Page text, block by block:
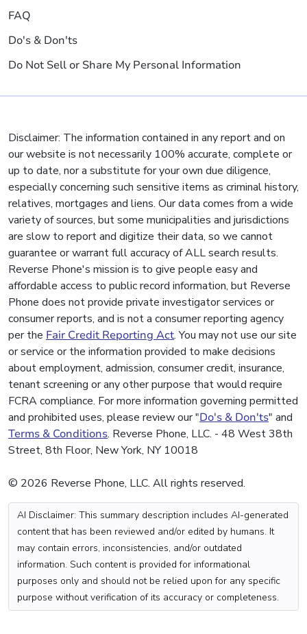
FAQ
Do's & Don'ts
Do Not Sell or Share My Personal Information
Disclaimer: The information contained in any report and on
our website is not necessarily 100% accurate, complete or
up to date, nor a substitute for your own due diligence,
especially concerning such sensitive items as criminal history,
relatives, mortgages and liens. Our data comes from a wide
variety of sources, but some municipalities and jurisdictions
are slow to report and digitize their data, so we cannot
guarantee or warrant full accuracy of ALL search results.
Reverse Phone's mission is to give people easy and
affordable access to public record information, but Reverse
Phone does not provide private investigator services or
consumer reports, and is not a consumer reporting agency
per the Fair Credit Reporting Act. You may not use our site
or service or the information provided to make decisions
about employment, admission, consumer credit, insurance,
tenant screening or any other purpose that would require
FCRA compliance. For more information governing permitted
and prohibited uses, please review our "Do's & Don'ts" and
Terms & Conditions. Reverse Phone, LLC. - 48 West 38th
Street, 8th Floor, New York, NY 10018
© 2026 Reverse Phone, LLC. All rights reserved.
AI Disclaimer: This summary description includes AI-generated
content that has been reviewed and/or edited by humans. It
may contain errors, inconsistencies, and/or outdated
information. Such content is provided for informational
purposes only and should not be relied upon for any specific
purpose without verification of its accuracy or completeness.